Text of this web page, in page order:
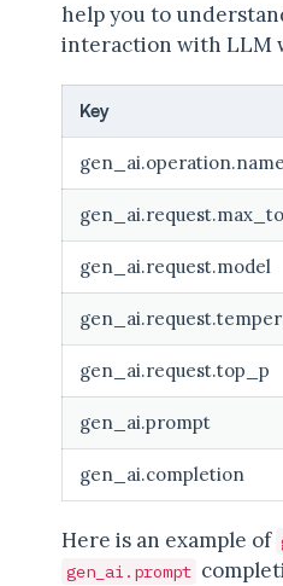
help you to
interaction with LLM
Key
gen_ai.operation.name
gen_ai.request.model
gen_ai.request.top_p
gen_ai.prompt
gen_ai.completion
Here is an example of
gen_ai.prompt